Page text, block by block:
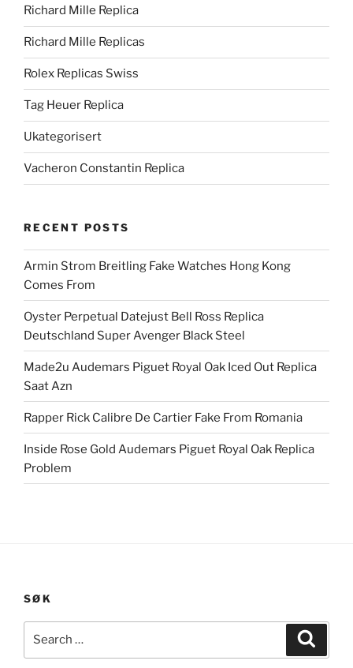
Richard Mille Replica
Richard Mille Replicas
Rolex Replicas Swiss
Tag Heuer Replica
Ukategorisert
Vacheron Constantin Replica
RECENT POSTS
Armin Strom Breitling Fake Watches Hong Kong
Comes From
Oyster Perpetual Datejust Bell Ross Replica
Deutschland Super Avenger Black Steel
Made2u Audemars Piguet Royal Oak Iced Out Replica
Saat Azn
Rapper Rick Calibre De Cartier Fake From Romania
Inside Rose Gold Audemars Piguet Royal Oak Replica
Problem
SØK